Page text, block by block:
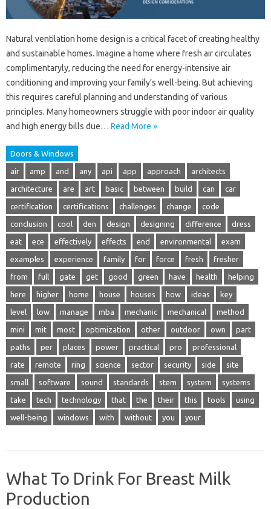
Natural ventilation home design is a critical facet of creating healthy
and sustainable homes. Imagine a home where fresh air circulates
complimentaryly, reducing the need for energy-intensive air
conditioning and improving your family’s well-being. But achieving
this requires careful planning and understanding of various
principles. Many homeowners struggle with poor indoor air quality
and high energy bills due… Read More »
Doors & Windows
air amp and any api app approach architects
architecture are art basic between build can car
certification certifications challenges change code
conclusion cool den design designing difference dress
eat ece effectively effects end environmental exam
examples experience family for force fresh fresher
from full gate get good green have health helping
here higher home house houses how ideas key
level low manage mba mechanic mechanical method
mini mit most optimization other outdoor own part
paths per places power practical pro professional
rate remote ring science sector security side site
small software sound standards stem system systems
take tech technology that the their this tools using
well-being windows with without you your
What To Drink For Breast Milk
Production